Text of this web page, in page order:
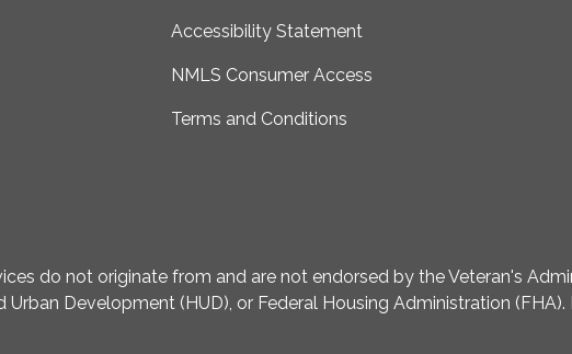
Accessibility Statement
NMLS Consumer Access
Terms and Conditions
do not originate from and are not endorsed by the Veteran's
Development (HUD), or Federal Housing Administration